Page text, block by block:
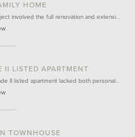
HOME
involved the full renovation and extensi…
II LISTED APARTMENT
II listed apartment lacked both personal…
TOWNHOUSE